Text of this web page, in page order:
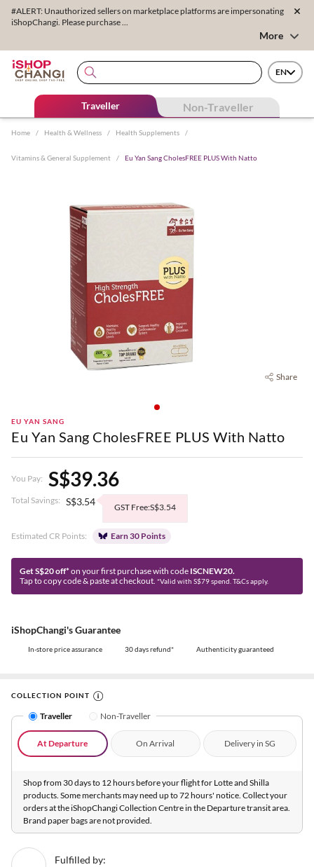
#ALERT: Unauthorized sellers on marketplace platforms are impersonating
iShopChangi. Please purchase ...
More
EN
Traveller Non-Traveller
Home / Health & Wellness / Health Supplements /
Vitamins & General Supplement / Eu Yan Sang CholesFREE PLUS With Natto
Share
EU YAN SANG
Eu Yan Sang CholesFREE PLUS With Natto
You Pay: S$39.36
Total Savings: S$3.54 GST Free:S$3.54
Estimated CR Points: Earn 30 Points
Get S$20 off* on your first purchase with code ISCNEW20.
Tap to copy code & paste at checkout. *Valid with S$79 spend. T&Cs apply.
iShopChangi's Guarantee
In-store price assurance 30 days refund* Authenticity guaranteed
COLLECTION POINT
Traveller Non-Traveller
At Departure On Arrival Delivery in SG
Shop from 30 days to 12 hours before your flight for Lotte and Shilla
products. Some merchants may need up to 72 hours' notice. Collect your
orders at the iShopChangi Collection Centre in the Departure transit area.
Brand paper bags are not provided.
Fulfilled by: